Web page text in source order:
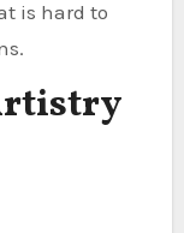
is hard to